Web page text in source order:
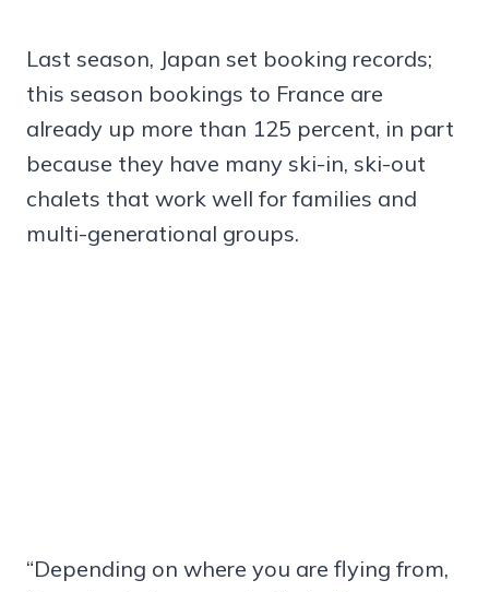
Last season, Japan set booking records;
this season bookings to France are
already up more than 125 percent, in part
because they have many ski-in, ski-out
chalets that work well for families and
multi-generational groups.
“Depending on where you are flying from,